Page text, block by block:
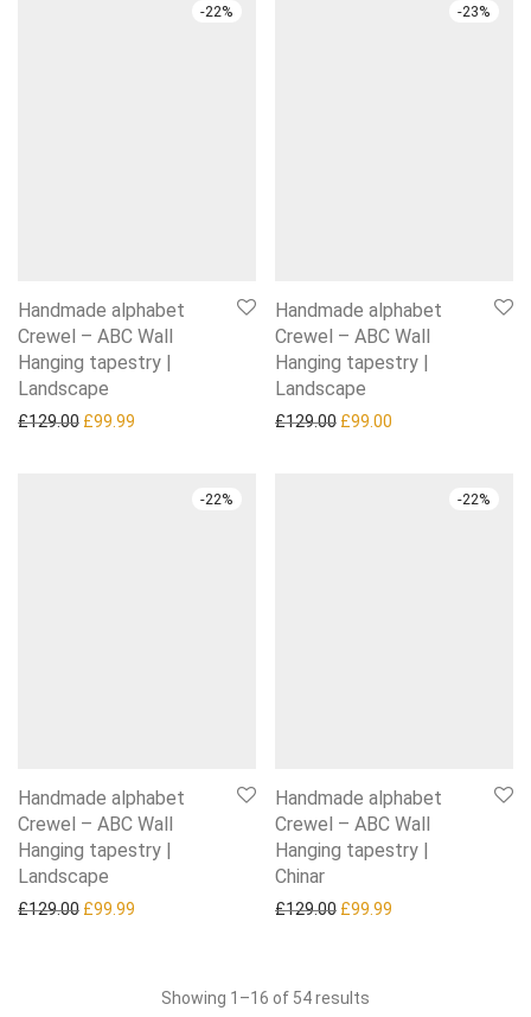
-22%
Handmade alphabet
Crewel – ABC Wall
Hanging tapestry |
Landscape
£129.00 Original price was: £129.00.
£99.99 Current price is: £99.99.
-23%
Handmade alphabet
Crewel – ABC Wall
Hanging tapestry |
Landscape
£129.00 Original price was:
£99.00
-22%
Handmade alphabet
Crewel – ABC Wall
Hanging tapestry |
Landscape
£129.00 Original price was: £129.00.
£99.99 Current price is: £99.99.
-22%
Handmade alphabet
Crewel – ABC Wall
Hanging tapestry |
Chinar
£129.00 Original price was:
£99.99
Showing 1–16 of 54 results